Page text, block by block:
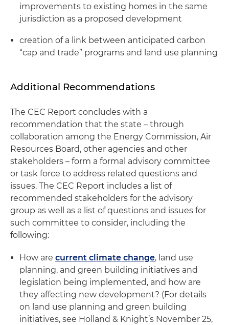
improvements to existing homes in the same
jurisdiction as a proposed development
creation of a link between anticipated carbon
“cap and trade” programs and land use planning
Additional Recommendations
The CEC Report concludes with a
recommendation that the state – through
collaboration among the Energy Commission, Air
Resources Board, other agencies and other
stakeholders – form a formal advisory committee
or task force to address related questions and
issues. The CEC Report includes a list of
recommended stakeholders for the advisory
group as well as a list of questions and issues for
such committee to consider, including the
following:
How are current climate change, land use
planning, and green building initiatives and
legislation being implemented, and how are
they affecting new development? (For details
on land use planning and green building
initiatives, see Holland & Knight’s November 25,